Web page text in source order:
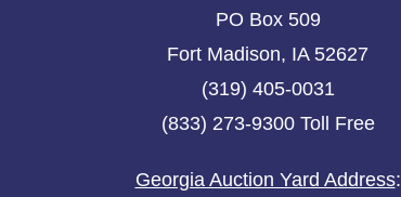
PO Box 509
Fort Madison, IA 52627
(319) 405-0031
(833) 273-9300 Toll Free
Georgia Auction Yard Address: